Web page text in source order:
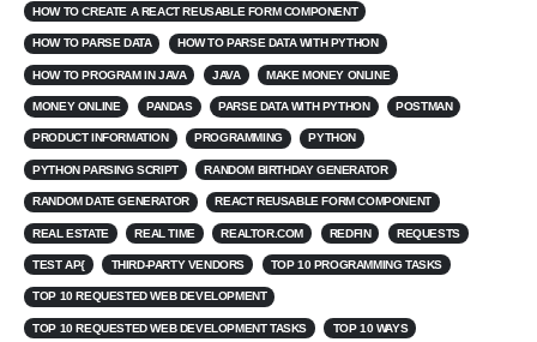
HOW TO CREATE A REACT REUSABLE FORM COMPONENT
HOW TO PARSE DATA HOW TO PARSE DATA WITH PYTHON
HOW TO PROGRAM IN JAVA JAVA MAKE MONEY ONLINE
MONEY ONLINE PANDAS PARSE DATA WITH PYTHON POSTMAN
PRODUCT INFORMATION PROGRAMMING PYTHON
PYTHON PARSING SCRIPT RANDOM BIRTHDAY GENERATOR
RANDOM DATE GENERATOR REACT REUSABLE FORM COMPONENT
REAL ESTATE REAL TIME REALTOR.COM REDFIN REQUESTS
TEST AP{ THIRD-PARTY VENDORS TOP 10 PROGRAMMING TASKS
TOP 10 REQUESTED WEB DEVELOPMENT
TOP 10 REQUESTED WEB DEVELOPMENT TASKS TOP 10 WAYS